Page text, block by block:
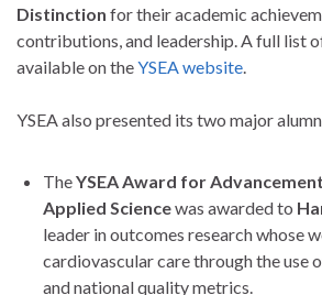
Distinction for their academic
contributions, and leadership. A full list
available on theYSEA website.
YSEA also presented its two major
TheYSEA Award for
Applied Sciencewas awarded to
leader in outcomes research whose
cardiovascular care through the use
and national quality metrics.